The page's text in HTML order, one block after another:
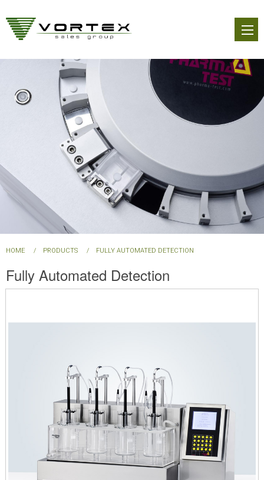
to
main
You
are
here
HOME PRODUCTS FULLY AUTOMATED DETECTION
Fully Automated Detection